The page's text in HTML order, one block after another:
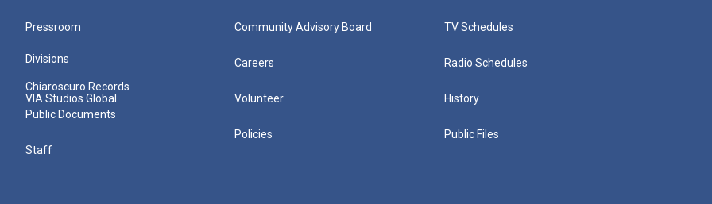
Pressroom
Divisions
Chiaroscuro Records
VIA Studios Global
Public Documents
Staff
Community Advisory Board
Careers
Volunteer
Policies
TV Schedules
Radio Schedules
History
Public Files